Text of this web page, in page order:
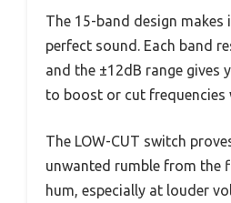
The 15-band design
perfect sound. Each band
and the ±12dB range gives
to boost or cut
The LOW-CUT switch
unwanted rumble from the
hum, especially at louder